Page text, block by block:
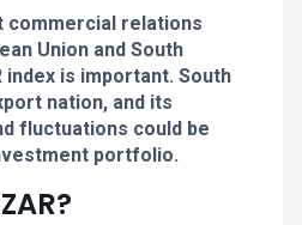
commercial relations
Union and South
index is important. South
nation, and its
fluctuations could be
portfolio.